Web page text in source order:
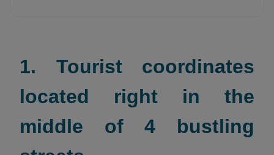
1. Tourist coordinates
located right in the
middle of 4 bustling